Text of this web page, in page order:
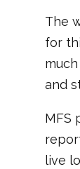
The
for
and
MFS
live